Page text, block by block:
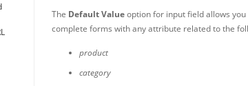
The Default Valueoption for input field allows
complete forms with any attribute related to the
product
category